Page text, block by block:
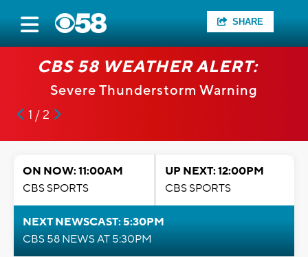
SHARE
CBS 58 WEATHER ALERT:
Severe Thunderstorm Warning
1 / 2
ON NOW: 11:00AM
CBS SPORTS
UP NEXT: 12:00PM
CBS SPORTS
NEXT NEWSCAST: 5:30PM
CBS 58 NEWS AT 5:30PM